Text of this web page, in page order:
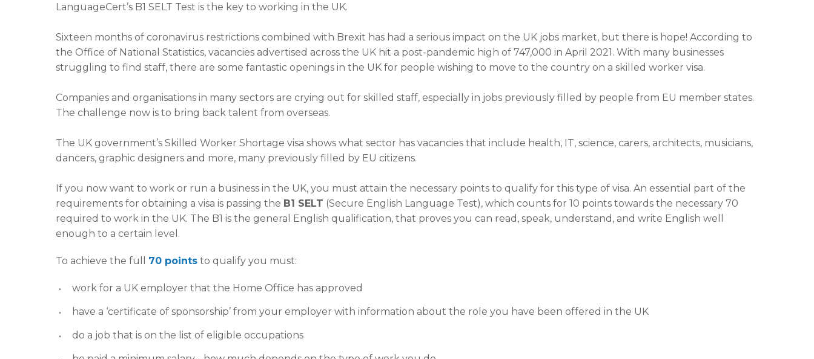
LanguageCert’s B1 SELT Test is the key to working in the UK.
Sixteen months of coronavirus restrictions combined with Brexit has had a serious impact on the UK jobs market, but there is hope! According to
the Office of National Statistics, vacancies advertised across the UK hit a post-pandemic high of 747,000 in April 2021. With many businesses
struggling to find staff, there are some fantastic openings in the UK for people wishing to move to the country on a skilled worker visa.
Companies and organisations in many sectors are crying out for skilled staff, especially in jobs previously filled by people from EU member states.
The challenge now is to bring back talent from overseas.
The UK government’s Skilled Worker Shortage visa shows what sector has vacancies that include health, IT, science, carers, architects, musicians,
dancers, graphic designers and more, many previously filled by EU citizens.
If you now want to work or run a business in the UK, you must attain the necessary points to qualify for this type of visa. An essential part of the
requirements for obtaining a visa is passing the B1 SELT (Secure English Language Test), which counts for 10 points towards the necessary 70
required to work in the UK. The B1 is the general English qualification, that proves you can read, speak, understand, and write English well
enough to a certain level.
To achieve the full 70 points to qualify you must:
work for a UK employer that the Home Office has approved
have a ‘certificate of sponsorship’ from your employer with information about the role you have been offered in the UK
do a job that is on the list of eligible occupations